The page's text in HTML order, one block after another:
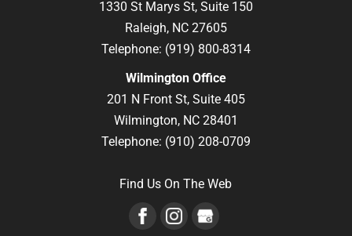
1330 St Marys St, Suite 150
Raleigh, NC 27605
Telephone: (919) 800-8314
Wilmington Office
201 N Front St, Suite 405
Wilmington, NC 28401
Telephone: (910) 208-0709
Find Us On The Web